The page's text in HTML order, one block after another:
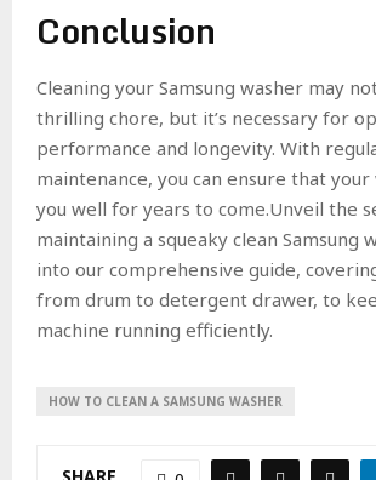
Conclusion
Cleaning your Samsung washer may
thrilling chore, but it’s necessary for
performance and longevity. With
maintenance, you can ensure that
you well for years to come.Unveil the
maintaining a squeaky clean Samsung
into our comprehensive guide,
from drum to detergent drawer, to
machine running efficiently.
HOW TO CLEAN A SAMSUNG WASHER